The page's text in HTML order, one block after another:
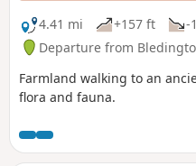
4.41 mi
+157 ft -
Departure from
Farmland walking to an
flora and fauna.